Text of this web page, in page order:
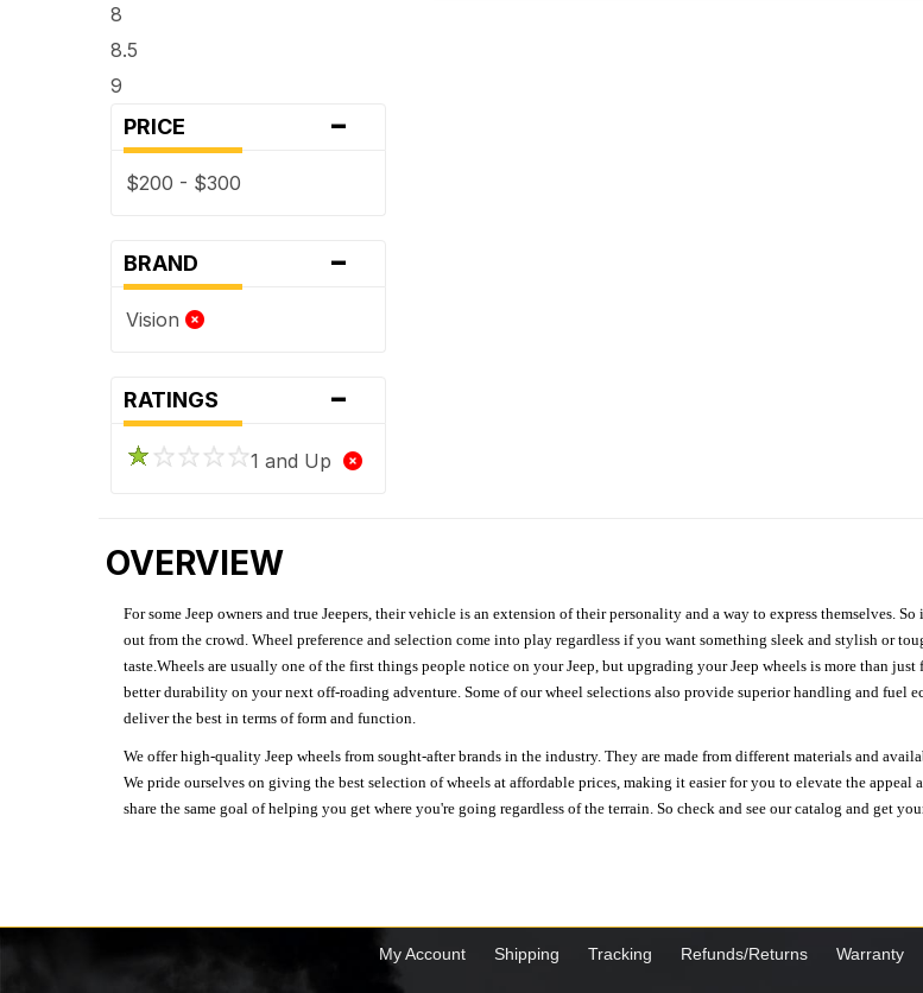
8
8.5
9
PRICE -
$200 - $300
BRAND -
Vision
RATINGS -
1 and Up
OVERVIEW
For some Jeep owners and true Jeepers, their vehicle is an extension of their personality and a way to express themselves.
out from the crowd. Wheel preference and selection come into play regardless if you want something sleek and stylish or
taste.Wheels are usually one of the first things people notice on your Jeep, but upgrading your Jeep wheels is more than
better durability on your next off-roading adventure. Some of our wheel selections also provide superior handling and fuel
deliver the best in terms of form and function.
We offer high-quality Jeep wheels from sought-after brands in the industry. They are made from different materials and
We pride ourselves on giving the best selection of wheels at affordable prices, making it easier for you to elevate the
share the same goal of helping you get where you're going regardless of the terrain. So check and see our catalog and get
My Account Shipping Tracking Refunds/Returns Warranty